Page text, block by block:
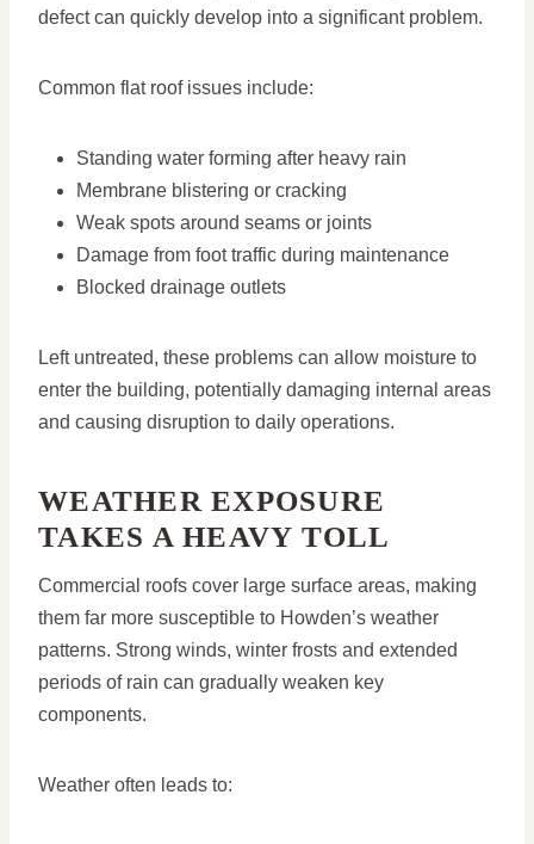
defect can quickly develop into a significant problem.
Common flat roof issues include:
Standing water forming after heavy rain
Membrane blistering or cracking
Weak spots around seams or joints
Damage from foot traffic during maintenance
Blocked drainage outlets
Left untreated, these problems can allow moisture to
enter the building, potentially damaging internal areas
and causing disruption to daily operations.
WEATHER EXPOSURE
TAKES A HEAVY TOLL
Commercial roofs cover large surface areas, making
them far more susceptible to Howden’s weather
patterns. Strong winds, winter frosts and extended
periods of rain can gradually weaken key
components.
Weather often leads to: